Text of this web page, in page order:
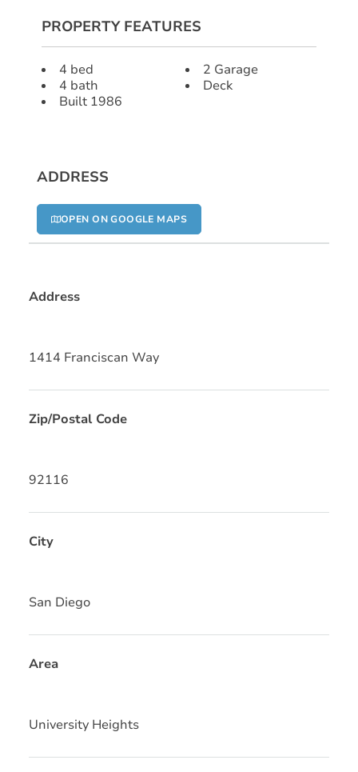
PROPERTY FEATURES
4 bed
4 bath
Built 1986
2 Garage
Deck
ADDRESS
OPEN ON GOOGLE MAPS
Address
1414 Franciscan Way
Zip/Postal Code
92116
City
San Diego
Area
University Heights